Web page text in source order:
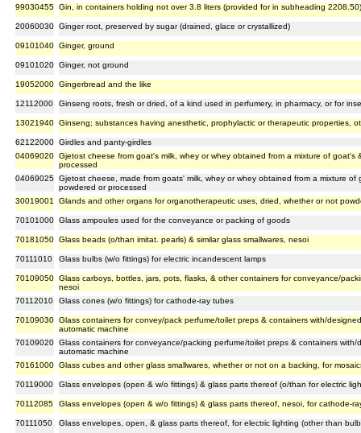
99030455 Gin, in containers holding not over 3.8 liters (provided for in subheading 2208.50)
20060030 Ginger root, preserved by sugar (drained, glace or crystallized)
09101040 Ginger, ground
09101020 Ginger, not ground
19052000 Gingerbread and the like
12112000 Ginseng roots, fresh or dried, of a kind used in perfumery, in pharmacy, or for
13021940 Ginseng; substances having anesthetic, prophylactic or therapeutic properties,
62122000 Girdles and panty-girdles
04069020 Gjetost cheese from goat's milk, whey or whey obtained from a mixture of
processed
04069025 Gjetost cheese, made from goats' milk, whey or whey obtained from a mixture
powdered or processed
30019001
Glands and other organs for organotherapeutic uses, dried, whether or not
70101000 Glass ampoules used for the conveyance or packing of goods
70181050 Glass beads (o/than imitat. pearls) & similar glass smallwares, nesoi
70111010 Glass bulbs (w/o fittings) for electric incandescent lamps
70109050 Glass carboys, bottles, jars, pots, flasks, & other containers for conveyance/
nesoi
70112010
Glass cones (w/o fittings) for cathode-ray tubes
70109030 Glass containers for convey/pack perfume/toilet preps & containers with/
automatic machine
70109020 Glass containers for conveyance/packing perfume/toilet preps & containers
automatic machine
70161000 Glass cubes and other glass smallwares, whether or not on a backing, for
70119000 Glass envelopes (open & w/o fittings) & glass parts thereof (o/than for electric
70112085 Glass envelopes (open & w/o fittings) & glass parts thereof, nesoi, for cathode-
70111050 Glass envelopes, open, & glass parts thereof, for electric lighting (other than